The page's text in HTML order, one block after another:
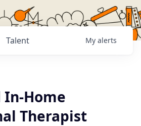
Talent My alerts
Home
Therapist